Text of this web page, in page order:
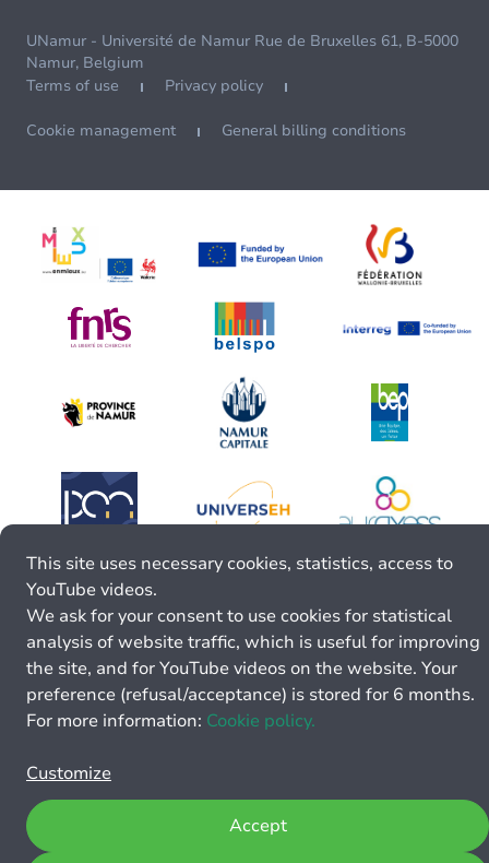
UNamur - Université de Namur Rue de Bruxelles 61, B-5000
Namur, Belgium
Terms of use
Privacy policy
Cookie management General billing conditions
This site uses necessary cookies, statistics, access to
YouTube videos.
We ask for your consent to use cookies for statistical
analysis of website traffic, which is useful for improving
the site, and for YouTube videos on the website. Your
preference (refusal/acceptance) is stored for 6 months.
For more information: Cookie policy.
Customize
Accept